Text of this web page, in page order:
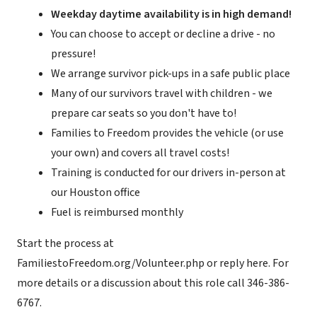
Weekday daytime availability is in high demand!
You can choose to accept or decline a drive - no
pressure!
We arrange survivor pick-ups in a safe public place
Many of our survivors travel with children - we
prepare car seats so you don't have to!
Families to Freedom provides the vehicle (or use
your own) and covers all travel costs!
Training is conducted for our drivers in-person at
our Houston office
Fuel is reimbursed monthly
Start the process at
FamiliestoFreedom.org/Volunteer.php or reply here. For
more details or a discussion about this role call 346-386-
6767.